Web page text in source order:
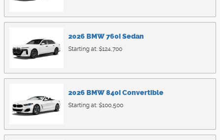
2026 BMW760iSedan
Starting at: $124,700
2026 BMW840iConvertible
Starting at: $100,500